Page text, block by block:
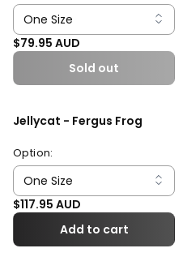
Regular price
$79.95 AUD
Sold out
Jellycat - Fergus Frog
Option:
Regular price
$117.95 AUD
Add to cart